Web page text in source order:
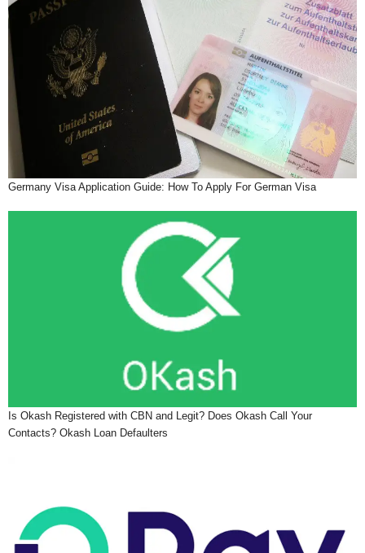
Germany Visa Application Guide: How To Apply For German Visa
Is Okash Registered with CBN and Legit? Does Okash Call Your
Contacts? Okash Loan Defaulters